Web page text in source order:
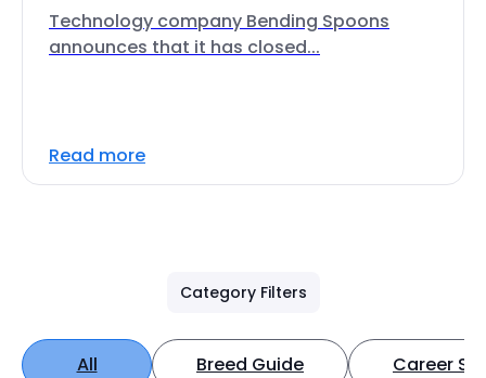
Technology company Bending Spoons
announces that it has closed...
Read more
Category Filters
All Breed Guide Career